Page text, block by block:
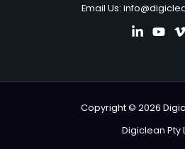
Email Us:
Copyright © 2026
Digiclean Pty